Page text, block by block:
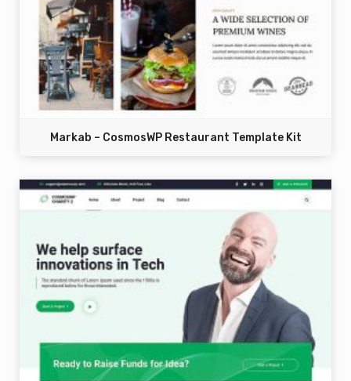
Markab – CosmosWP Restaurant Template Kit